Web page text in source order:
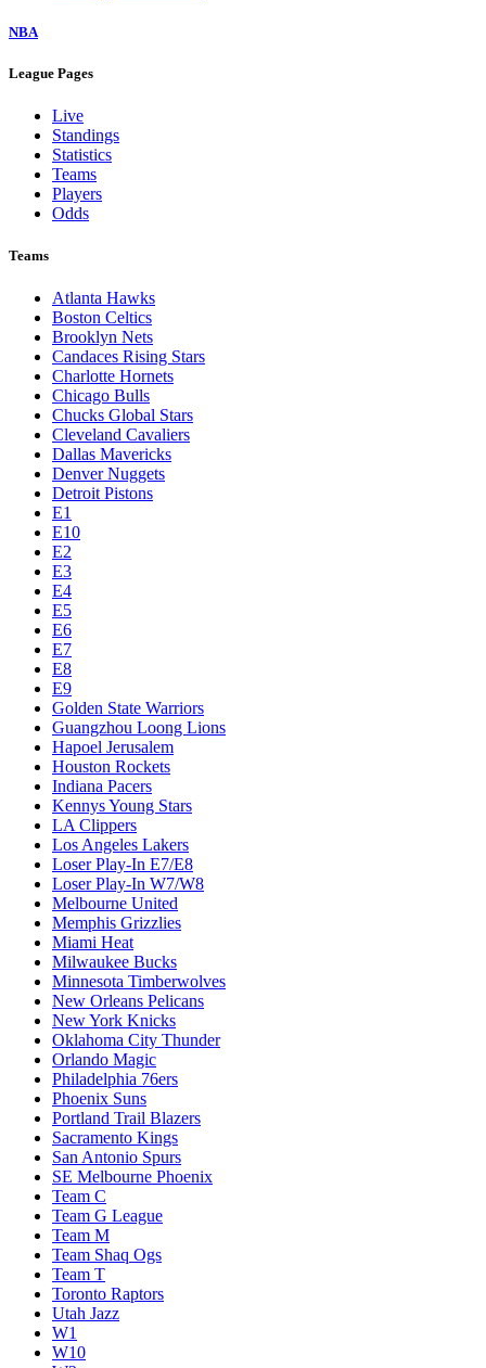
NBA
League Pages
Live
Standings
Statistics
Teams
Players
Odds
Teams
Atlanta Hawks
Boston Celtics
Brooklyn Nets
Candaces Rising Stars
Charlotte Hornets
Chicago Bulls
Chucks Global Stars
Cleveland Cavaliers
Dallas Mavericks
Denver Nuggets
Detroit Pistons
E1
E10
E2
E3
E4
E5
E6
E7
E8
E9
Golden State Warriors
Guangzhou Loong Lions
Hapoel Jerusalem
Houston Rockets
Indiana Pacers
Kennys Young Stars
LA Clippers
Los Angeles Lakers
Loser Play-In E7/E8
Loser Play-In W7/W8
Melbourne United
Memphis Grizzlies
Miami Heat
Milwaukee Bucks
Minnesota Timberwolves
New Orleans Pelicans
New York Knicks
Oklahoma City Thunder
Orlando Magic
Philadelphia 76ers
Phoenix Suns
Portland Trail Blazers
Sacramento Kings
San Antonio Spurs
SE Melbourne Phoenix
Team C
Team G League
Team M
Team Shaq Ogs
Team T
Toronto Raptors
Utah Jazz
W1
W10